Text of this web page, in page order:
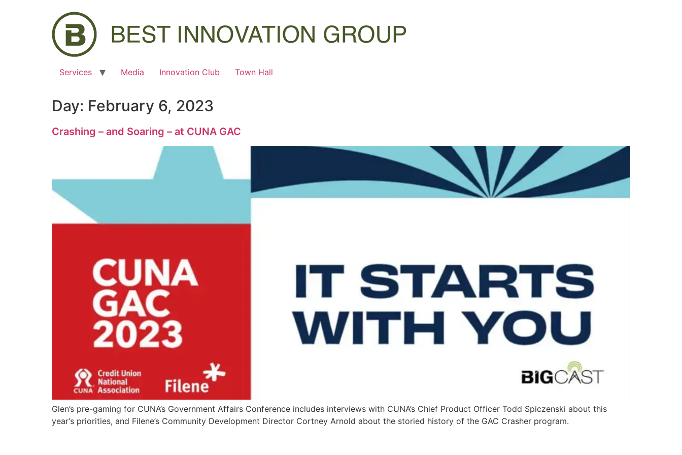
Services Media Innovation Club Town Hall
Day: February 6, 2023
Crashing – and Soaring – at CUNA GAC
Glen’s pre-gaming for CUNA’s Government Affairs Conference includes interviews with CUNA’s Chief Product Officer Todd Spiczenski about this
year‘s priorities, and Filene’s Community Development Director Cortney Arnold about the storied history of the GAC Crasher program.